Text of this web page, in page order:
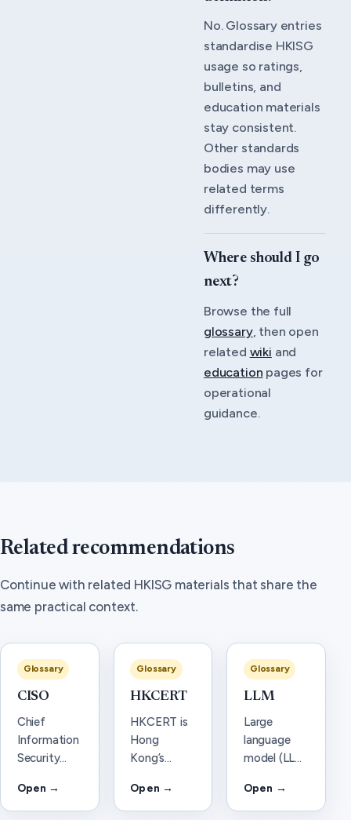
No. Glossary entries
standardise HKISG
usage so ratings,
bulletins, and
education materials
stay consistent.
Other standards
bodies may use
related terms
differently.
Where should I go
next?
Browse the full
glossary, then open
related wiki and
education pages for
operational
guidance.
Related recommendations
Continue with related HKISG materials that share the
same practical context.
Glossary
CISO
Chief
Information
Security
(CISO) —
HKISG
Open →
Glossary
HKCERT
HKCERT is
Hong
Kong’s
Emergency
Response
Open →
Glossary
LLM
Large
language
model (LLM)
definition
and AI
Open →